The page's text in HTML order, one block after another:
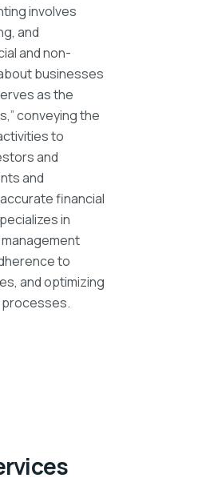
involves
and
and non-
businesses
as the
conveying the
to
and
and
financial
in
to
and optimizing